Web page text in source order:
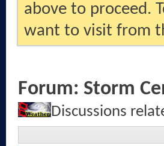
above to proceed.
want to visit from
Forum: Storm
Discussions